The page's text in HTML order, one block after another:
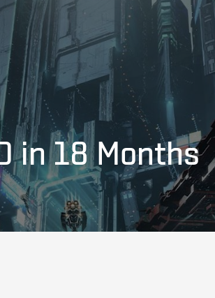
in 18 Months